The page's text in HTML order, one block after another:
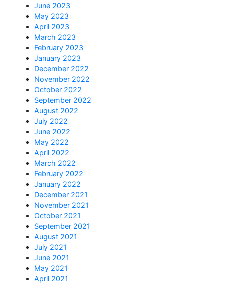
June 2023
May 2023
April 2023
March 2023
February 2023
January 2023
December 2022
November 2022
October 2022
September 2022
August 2022
July 2022
June 2022
May 2022
April 2022
March 2022
February 2022
January 2022
December 2021
November 2021
October 2021
September 2021
August 2021
July 2021
June 2021
May 2021
April 2021